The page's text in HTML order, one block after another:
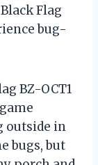
Flag
bug-
BZ-OCT1
outside in
bugs, but